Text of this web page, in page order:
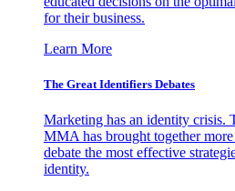
for their business.
Learn More
The Great Identifiers Debates
Marketing has an identity crisis.
MMA has brought together
debate the most effective
identity.